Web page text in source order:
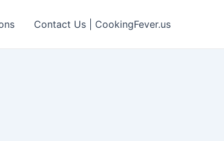
Contact Us | CookingFever.us